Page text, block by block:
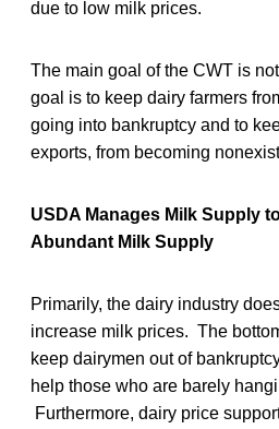
due to low milk prices.
The main goal of the CWT is
goal is to keep dairy farmers
going into bankruptcy and to
exports, from becoming
USDA Manages Milk Supply
Abundant Milk Supply
Primarily, the dairy industry
increase milk prices. The
keep dairymen out of
help those who are barely
Furthermore, dairy price